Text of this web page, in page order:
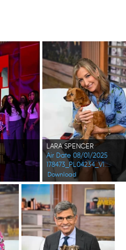
LARA SPENCER
Air Date 08/01/2025
178473_PL04234_V1.jpg
Download